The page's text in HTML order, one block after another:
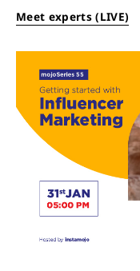
Meet experts (LIVE)